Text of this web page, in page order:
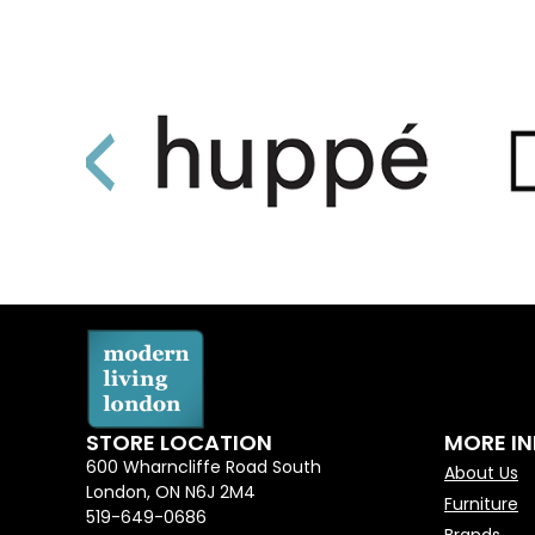
STORE LOCATION
600 Wharncliffe Road South
London, ON N6J 2M4
519-649-0686
MORE
About Us
Furniture